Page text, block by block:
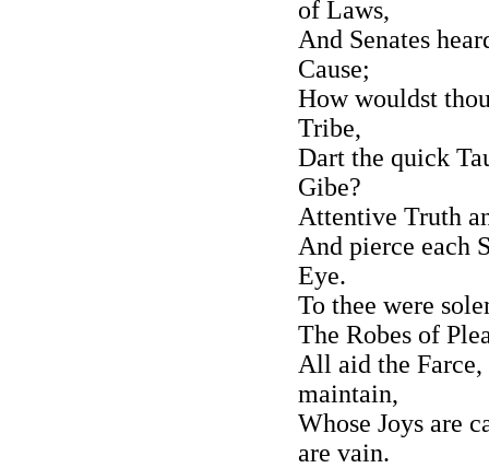
of Laws,
And Senates
Cause;
How wouldst
Tribe,
Dart the quick
Gibe?
Attentive Truth
And pierce each
Eye.
To thee were
The Robes of
All aid the
maintain,
Whose Joys are
are vain.